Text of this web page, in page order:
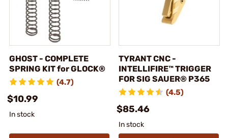
GHOST - COMPLETE
SPRING KIT for GLOCK®
(4.7)
$10.99
In stock
TYRANT CNC -
INTELLIFIRE™ TRIGGER
FOR SIG SAUER® P365
(4.5)
$85.46
In stock